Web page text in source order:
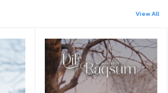
View All